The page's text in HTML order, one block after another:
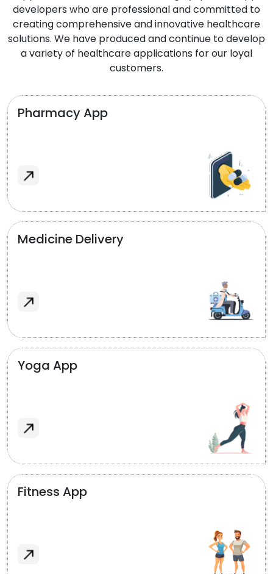
developers who are professional and committed to
creating comprehensive and innovative healthcare
solutions. We have produced and continue to develop
a variety of healthcare applications for our loyal
customers.
Pharmacy App
Medicine Delivery
Yoga App
Fitness App